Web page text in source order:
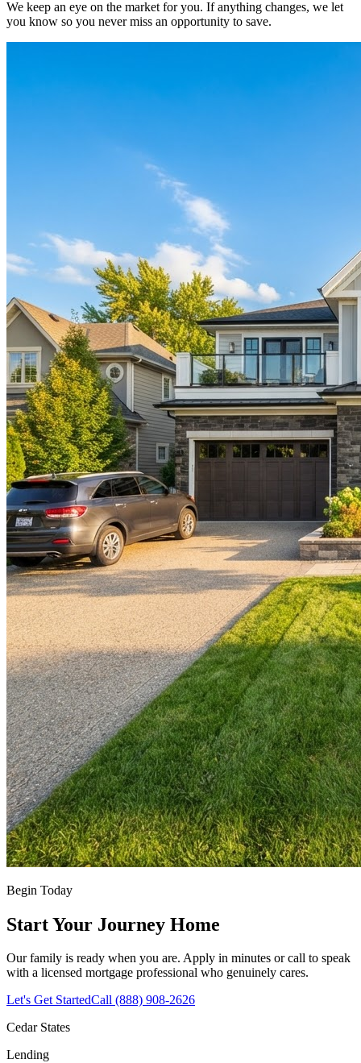
We keep an eye on the market for you. If anything changes, we let
you know so you never miss an opportunity to save.
Begin Today
Start Your Journey Home
Our family is ready when you are. Apply in minutes or call to speak
with a licensed mortgage professional who genuinely cares.
Let's Get StartedCall (888) 908-2626
Cedar States
Lending